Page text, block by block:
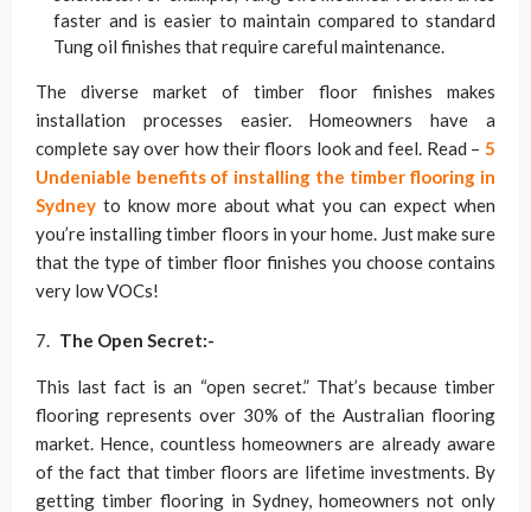
faster and is easier to maintain compared to standard
Tung oil finishes that require careful maintenance.
The diverse market of timber floor finishes makes
installation processes easier. Homeowners have a
complete say over how their floors look and feel. Read – 5
Undeniable benefits of installing the timber flooring in
Sydney to know more about what you can expect when
you’re installing timber floors in your home. Just make sure
that the type of timber floor finishes you choose contains
very low VOCs!
The Open Secret:-
This last fact is an “open secret.” That’s because timber
flooring represents over 30% of the Australian flooring
market. Hence, countless homeowners are already aware
of the fact that timber floors are lifetime investments. By
getting timber flooring in Sydney, homeowners not only